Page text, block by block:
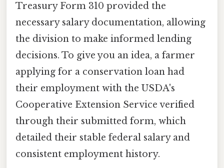
Treasury Form 310 provided the
necessary salary documentation, allowing
the division to make informed lending
decisions. To give you an idea, a farmer
applying for a conservation loan had
their employment with the USDA's
Cooperative Extension Service verified
through their submitted form, which
detailed their stable federal salary and
consistent employment history.